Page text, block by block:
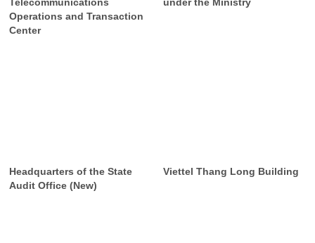
Operations and Transaction
Center
Headquarters of the State
Audit Office (New)
Viettel Thang Long Building